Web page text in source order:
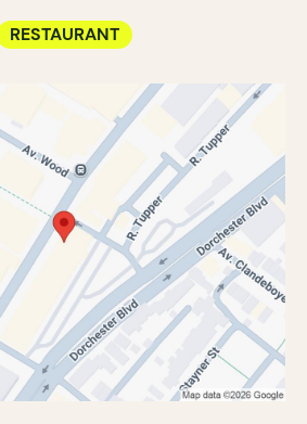
RESTAURANT